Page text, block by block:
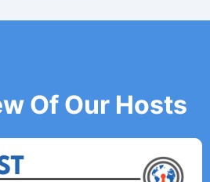
Of Our Hosts